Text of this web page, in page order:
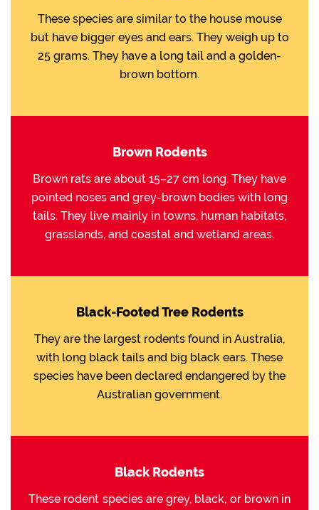
These species are similar to the house mouse
but have bigger eyes and ears. They weigh up to
25 grams. They have a long tail and a golden-
brown bottom.
Brown Rodents
Brown rats are about 15–27 cm long. They have
pointed noses and grey-brown bodies with long
tails. They live mainly in towns, human habitats,
grasslands, and coastal and wetland areas.
Black-Footed Tree Rodents
They are the largest rodents found in Australia,
with long black tails and big black ears. These
species have been declared endangered by the
Australian government.
Black Rodents
These rodent species are grey, black, or brown in